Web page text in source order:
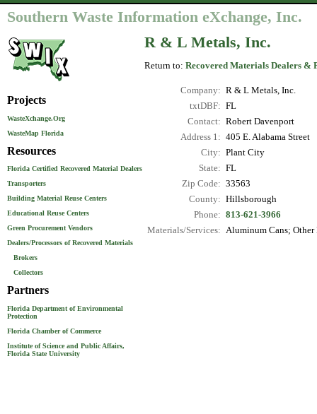
Southern Waste Information eXchange, Inc.
Projects
WasteXchange.Org
WasteMap Florida
Resources
Florida Certified Recovered Material Dealers
Transporters
Building Material Reuse Centers
Educational Reuse Centers
Green Procurement Vendors
Dealers/Processors of Recovered Materials
Brokers
Collectors
Partners
Florida Department of Environmental
Protection
Florida Chamber of Commerce
Institute of Science and Public Affairs,
Florida State University
R & L Metals, Inc.
Return to: Recovered Materials Dealers &
Company: R & L Metals, Inc.
txtDBF: FL
Contact: Robert Davenport
Address 1: 405 E. Alabama Street
City: Plant City
State: FL
Zip Code: 33563
County: Hillsborough
Phone: 813-621-3966
Materials/Services:
Aluminum Cans; Other